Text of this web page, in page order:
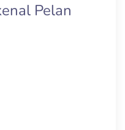
Pelan